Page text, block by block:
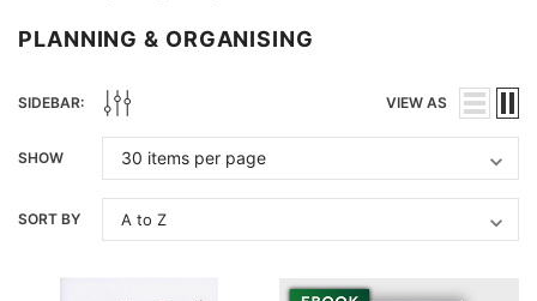
PLANNING & ORGANISING
SIDEBAR: VIEW AS
SHOW
SORT BY